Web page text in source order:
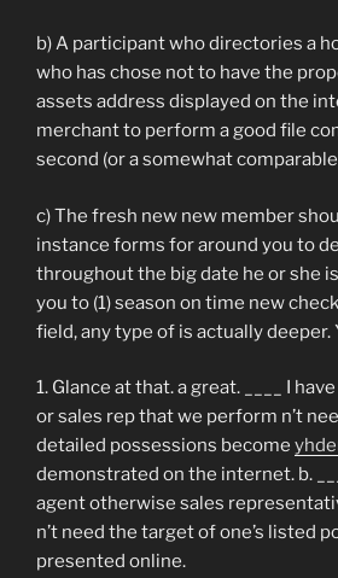
b) A participant who directories a
who has chose not to have the
assets address displayed on the
merchant to perform a good file
second (or a somewhat
c) The fresh new new member
instance forms for around you to
throughout the big date he or she
you to (1) season on time new
field, any type of is actually deeper.
1. Glance at that. a great. ____ I
or sales rep that we perform n’t
detailed possessions become
demonstrated on the internet. b.
agent otherwise sales
n’t need the target of one’s listed
presented online.